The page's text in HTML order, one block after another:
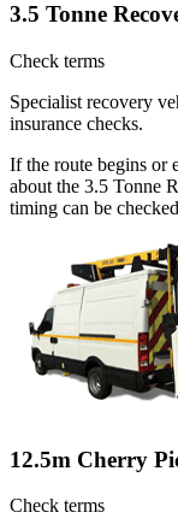
3.5 Tonne
Check terms
Specialist recovery
insurance checks.
If the route begins or
about the 3.5 Tonne
timing can be
12.5m Cherry
Check terms